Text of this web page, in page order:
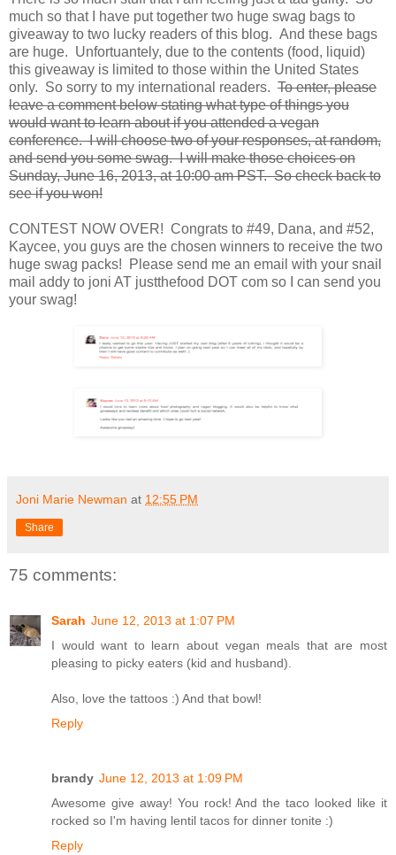
much so that I have put together two huge swag bags to
giveaway to two lucky readers of this blog. And these bags
are huge. Unfortuantely, due to the contents (food, liquid)
this giveaway is limited to those within the United States
only. So sorry to my international readers. To enter, please
leave a comment below stating what type of things you
would want to learn about if you attended a vegan
conference. I will choose two of your responses, at random,
and send you some swag. I will make those choices on
Sunday, June 16, 2013, at 10:00 am PST. So check back to
see if you won!
CONTEST NOW OVER! Congrats to #49, Dana, and #52,
Kaycee, you guys are the chosen winners to receive the two
huge swag packs! Please send me an email with your snail
mail addy to joni AT justthefood DOT com so I can send you
your swag!
Joni Marie Newman at 12:55 PM
Share
75 comments:
Sarah June 12, 2013 at 1:07 PM
I would want to learn about vegan meals that are most
pleasing to picky eaters (kid and husband).
Also, love the tattoos :) And that bowl!
Reply
brandy June 12, 2013 at 1:09 PM
Awesome give away! You rock! And the taco looked like it
rocked so I'm having lentil tacos for dinner tonite :)
Reply